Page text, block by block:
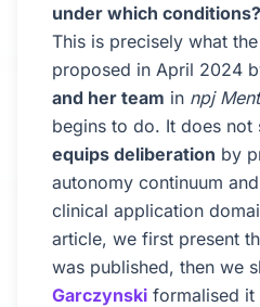
under which conditions?
This is precisely what
proposed in April 2024
and her team in npj
begins to do. It does not
equips deliberation by
autonomy continuum
clinical application
article, we first present
was published, then we
Garczynski formalised it